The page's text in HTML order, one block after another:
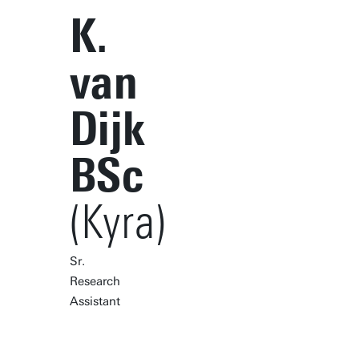
K.
van
Dijk
BSc
(Kyra)
Sr.
Research
Assistant